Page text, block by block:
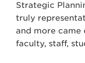
Strategic
truly
and more
faculty, staff,